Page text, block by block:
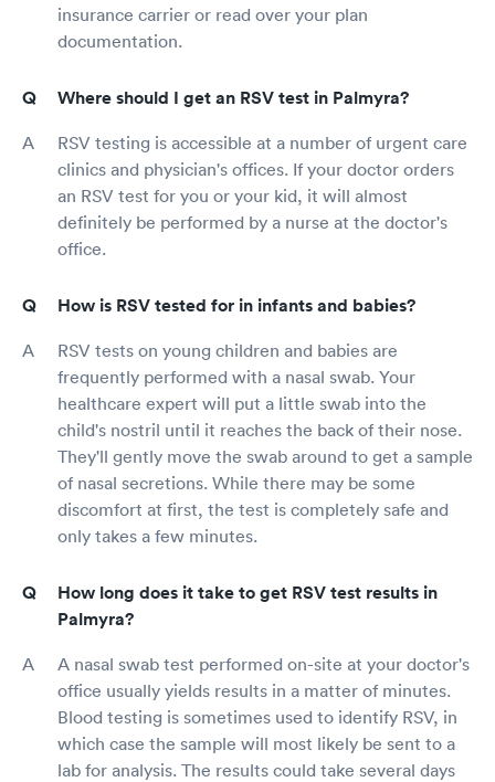
insurance carrier or read over your plan
documentation.
Where should I get an RSV test in Palmyra?
RSV testing is accessible at a number of urgent care
clinics and physician's offices. If your doctor orders
an RSV test for you or your kid, it will almost
definitely be performed by a nurse at the doctor's
office.
How is RSV tested for in infants and babies?
RSV tests on young children and babies are
frequently performed with a nasal swab. Your
healthcare expert will put a little swab into the
child's nostril until it reaches the back of their nose.
They'll gently move the swab around to get a sample
of nasal secretions. While there may be some
discomfort at first, the test is completely safe and
only takes a few minutes.
How long does it take to get RSV test results in
Palmyra?
A nasal swab test performed on-site at your doctor's
office usually yields results in a matter of minutes.
Blood testing is sometimes used to identify RSV, in
which case the sample will most likely be sent to a
lab for analysis. The results could take several days